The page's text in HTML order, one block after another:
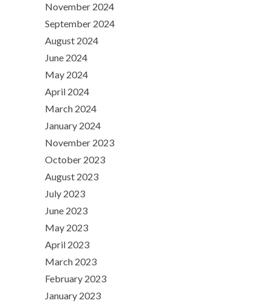
November 2024
September 2024
August 2024
June 2024
May 2024
April 2024
March 2024
January 2024
November 2023
October 2023
August 2023
July 2023
June 2023
May 2023
April 2023
March 2023
February 2023
January 2023